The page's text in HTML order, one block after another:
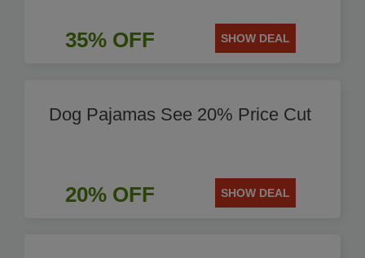
35% OFF SHOW DEAL
Dog Pajamas See 20% Price Cut
20% OFF SHOW DEAL